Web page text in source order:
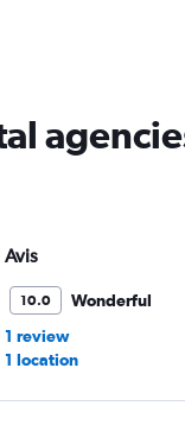
Avis
10.0
Wonderful
1 review
1 location